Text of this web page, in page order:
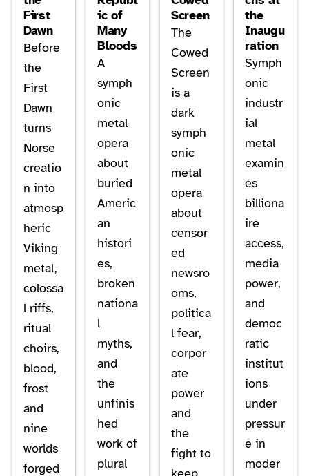
First
Dawn
Before
the
First
Dawn
turns
Norse
creatio
n into
atmosp
heric
Viking
metal,
colossa
l riffs,
ritual
choirs,
blood,
frost
and
nine
worlds
forged
ic of
Many
Bloods
A
symph
onic
metal
opera
about
buried
Americ
an
histori
es,
broken
nationa
l
myths,
and
the
unfinis
hed
work of
plural
Screen
The
Cowed
Screen
is a
dark
symph
onic
metal
opera
about
censor
ed
newsro
oms,
politica
l fear,
corpor
ate
power
and
the
fight to
keep
the
Inaugu
ration
Symph
onic
industr
ial
metal
examin
es
billiona
ire
access,
media
power,
and
democ
ratic
institut
ions
under
pressur
e in
moder